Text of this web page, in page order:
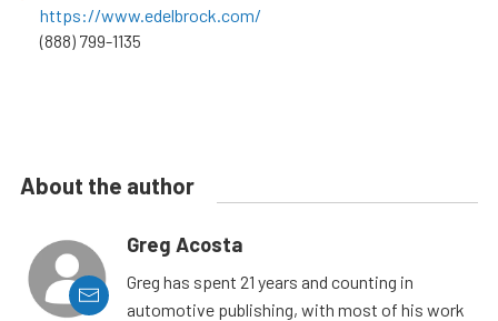
https://www.edelbrock.com/
(888) 799-1135
About the author
Greg Acosta
Greg has spent 21 years and counting in
automotive publishing, with most of his work